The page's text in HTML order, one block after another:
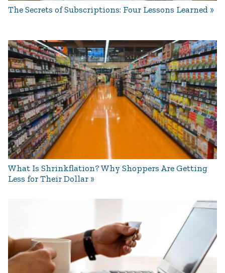
The Secrets of Subscriptions: Four Lessons Learned
What Is Shrinkflation? Why Shoppers Are Getting
Less for Their Dollar